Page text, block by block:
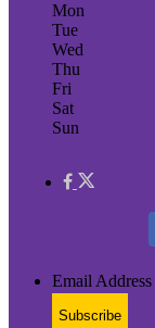
Mon
Tue
Wed
Thu
Fri
Sat
Sun
Email Address
Subscribe